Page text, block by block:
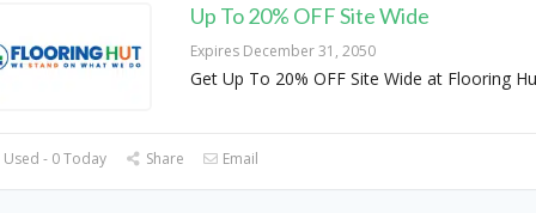
Up To 20% OFF Site Wide
Expires December 31, 2050
Get Up To 20% OFF Site Wide at Flooring
- 0 Today Share Email